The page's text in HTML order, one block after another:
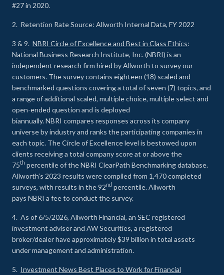
#27 in 2020.
2. Retention Rate Source: Allworth Internal Data, FY 2022
3 & 9. NBRI Circle of Excellence and Best in Class Ethics:
National Business Research Institute, Inc. (NBRI) is an
independent research firm hired by Allworth to survey our
customers. The survey contains eighteen (18) scaled and
benchmarked questions covering a total of seven (7) topics, and
a range of additional scaled, multiple choice, multiple select and
open-ended question and is deployed
biannually. NBRI compares responses across its company
universe by industry and ranks the participating companies in
each topic. The Circle of Excellence level is bestowed upon
clients receiving a total company score at or above the
75th percentile of the NBRI ClearPath Benchmarking database.
Allworth’s 2023 results were compiled from 1,470 completed
surveys, with results in the 92nd percentile. Allworth
pays NBRI a fee to conduct the survey.
4. As of 6/5/2026, Allworth Financial, an SEC registered
investment adviser and AW Securities, a registered
broker/dealer have approximately $39 billion in total assets
under management and administration.
5. Investment News Best Places to Work for Financial